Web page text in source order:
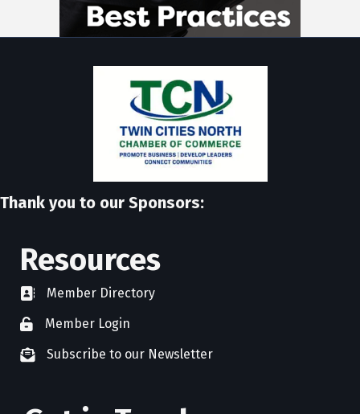
Thank you to our Sponsors:
Resources
directoryMember Directory
member login
Member Login
newsletter subscribe
Subscribe to our Newsletter